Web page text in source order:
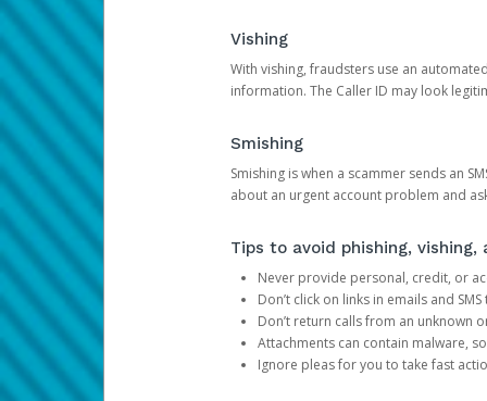
Vishing
With vishing, fraudsters use an
information. The Caller ID may look
Smishing
Smishing is when a scammer sends an
about an urgent account problem and
Tips to avoid phishing, vishing,
Never provide personal, credit, or
Don’t click on links in emails and
Don’t return calls from an unknown
Attachments can contain malware,
Ignore pleas for you to take fast